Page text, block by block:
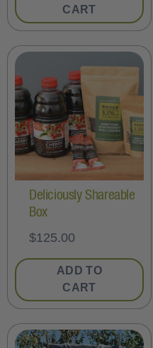
CART
Deliciously Shareable
Box
$125.00
ADD TO
CART